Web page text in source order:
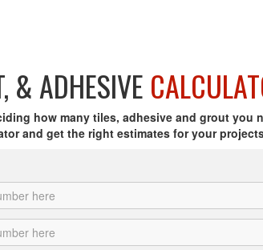
& ADHESIVE
how many tiles, adhesive and grout you
and get the right estimates for your